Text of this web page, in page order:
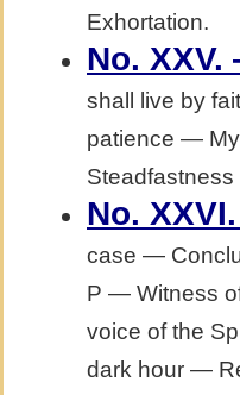
Exhortation.
No. XXV.
shall live by
patience —
No.
case —
P — Witness
voice of the
dark hour —